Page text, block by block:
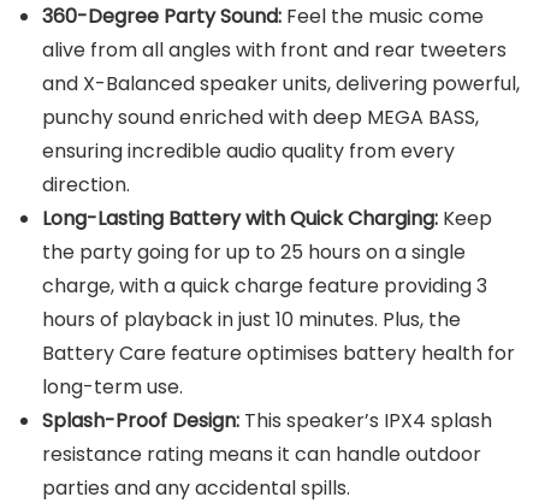
360-Degree Party Sound: Feel the music come
alive from all angles with front and rear tweeters
and X-Balanced speaker units, delivering powerful,
punchy sound enriched with deep MEGA BASS,
ensuring incredible audio quality from every
direction.
Long-Lasting Battery with Quick Charging: Keep
the party going for up to 25 hours on a single
charge, with a quick charge feature providing 3
hours of playback in just 10 minutes. Plus, the
Battery Care feature optimises battery health for
long-term use.
Splash-Proof Design: This speaker’s IPX4 splash
resistance rating means it can handle outdoor
parties and any accidental spills.